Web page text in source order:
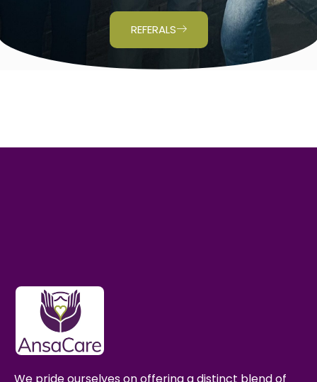
REFERALS
We pride ourselves on offering a distinct blend of